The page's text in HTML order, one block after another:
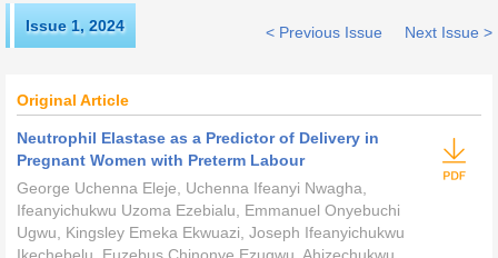
Issue 1, 2024 Next Issue >
< Previous Issue
Original Article
Neutrophil Elastase as a Predictor of Delivery in
Pregnant Women with Preterm Labour
George Uchenna Eleje, Uchenna Ifeanyi Nwagha,
Ifeanyichukwu Uzoma Ezebialu, Emmanuel Onyebuchi
Ugwu, Kingsley Emeka Ekwuazi, Joseph Ifeanyichukwu